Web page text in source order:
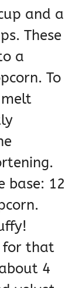
and a
These
a
To
base: 12
for that
4